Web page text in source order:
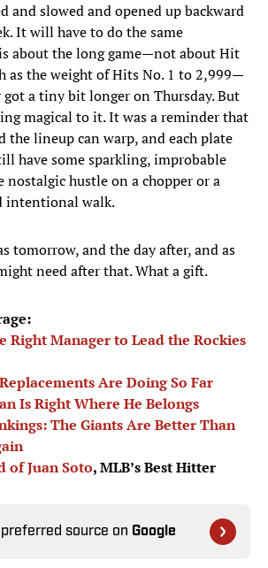
and slowed and opened up backward
It will have to do the same
about the long game—not about Hit
as the weight of Hits No. 1 to 2,999—
got a tiny bit longer on Thursday. But
magical to it. It was a reminder that
the lineup can warp, and each plate
have some sparkling, improbable
hustle on a chopper or a
intentional walk.
tomorrow, and the day after, and as
need after that. What a gift.
Right Manager to Lead the Rockies
Are Doing So Far
Is Right Where He Belongs
The Giants Are Better Than
ofJuan Soto, MLB’s Best Hitter
source on Google